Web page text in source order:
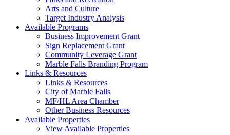
Arts and Culture
Target Industry Analysis
Available Programs
Business Improvement Grant
Sign Replacement Grant
Community Leverage Grant
Marble Falls Branding Program
Links & Resources
Links & Resources
City of Marble Falls
MF/HL Area Chamber
Other Business Resources
Available Properties
View Available Properties